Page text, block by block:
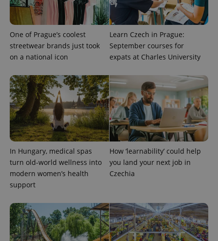
One of Prague’s coolest
streetwear brands just took
on a national icon
Learn Czech in Prague:
September courses for
expats at Charles University
In Hungary, medical spas
turn old-world wellness into
modern women’s health
support
How ‘learnability’ could help
you land your next job in
Czechia
.www.expats.cz